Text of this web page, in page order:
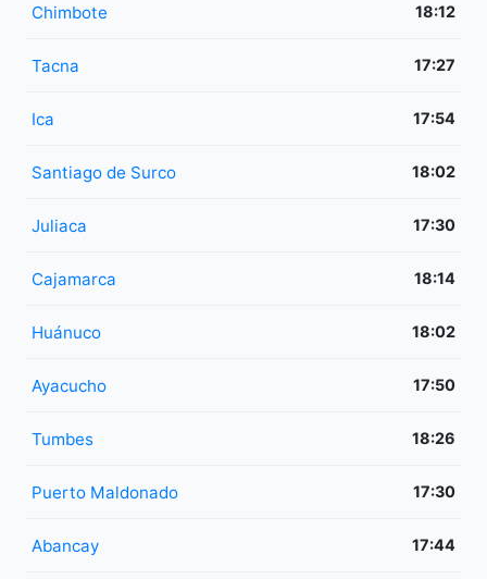
Chimbote 18:12
Tacna 17:27
Ica 17:54
Santiago de Surco 18:02
Juliaca 17:30
Cajamarca 18:14
Huánuco 18:02
Ayacucho 17:50
Tumbes 18:26
Puerto Maldonado 17:30
Abancay 17:44